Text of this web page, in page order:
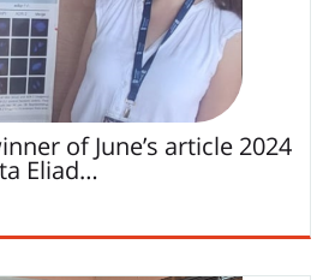
of June’s article 2024
Eliad…